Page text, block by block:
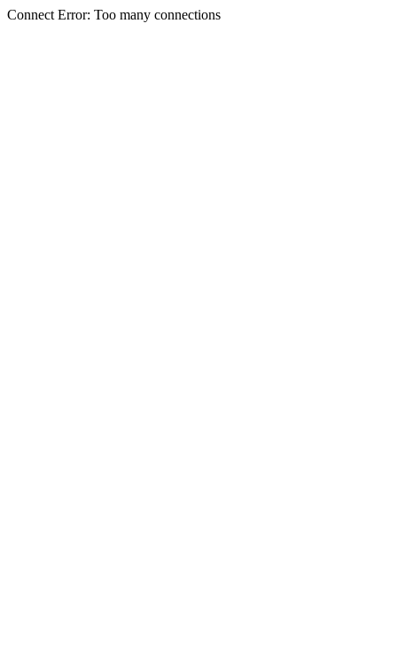
Connect Error: Too many connections